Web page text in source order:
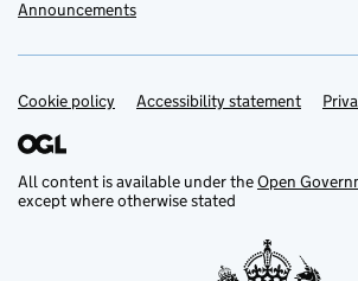
Announcements
Support links
Cookie policy Accessibility statement
All content is available under theOpen
except where otherwise stated